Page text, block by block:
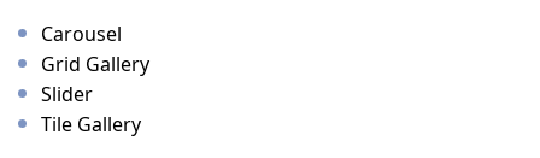
Carousel
Grid Gallery
Slider
Tile Gallery